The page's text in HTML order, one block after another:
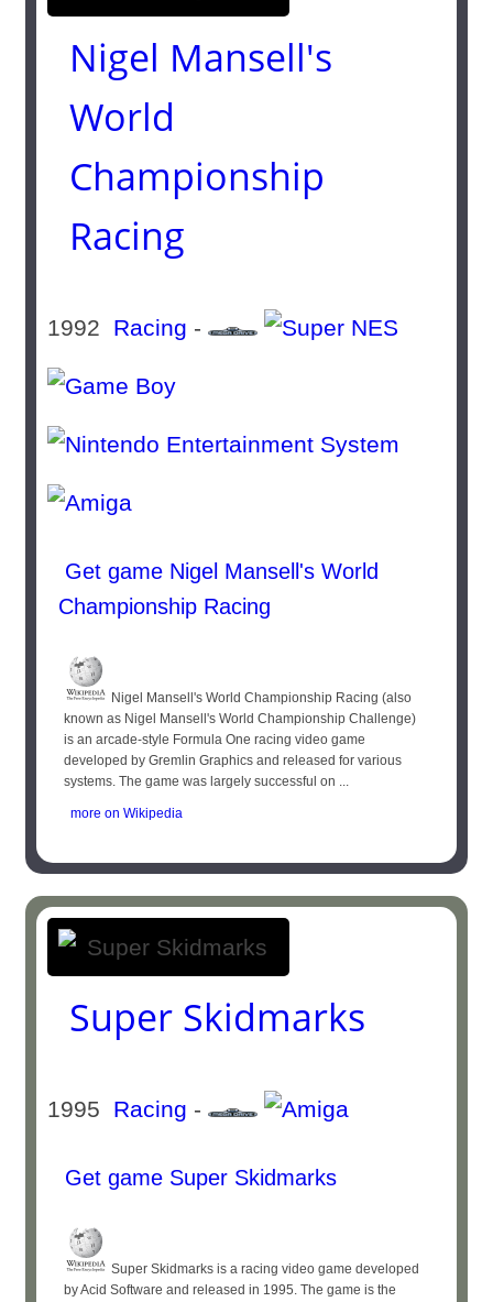
Nigel Mansell's
World
Championship
Racing
1992 Racing -
Get game Nigel Mansell's World
Championship Racing
Nigel Mansell's World Championship Racing (also
known as Nigel Mansell's World Championship Challenge)
is an arcade-style Formula One racing video game
developed by Gremlin Graphics and released for various
systems. The game was largely successful on ...
more on Wikipedia
Super Skidmarks
1995 Racing -
Get game Super Skidmarks
Super Skidmarks is a racing video game developed
by Acid Software and released in 1995. The game is the